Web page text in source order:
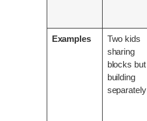
Examples
Two kids
sharing
blocks but
building
separately